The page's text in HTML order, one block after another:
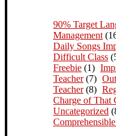
90% Target
Management
Daily Songs
Difficult Class
Freebie (1)
Teacher(7)
Teacher(8)
Charge of That
Uncategorized